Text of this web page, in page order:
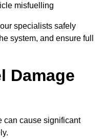
misfuelling
specialists safely
system, and ensure full
Damage
can cause significant